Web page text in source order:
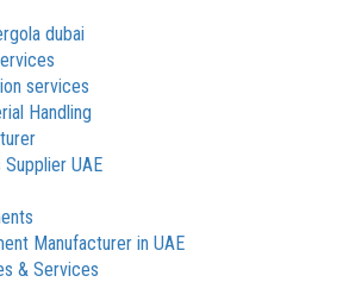
dubai
services
Handling
UAE
Manufacturer in UAE
& Services